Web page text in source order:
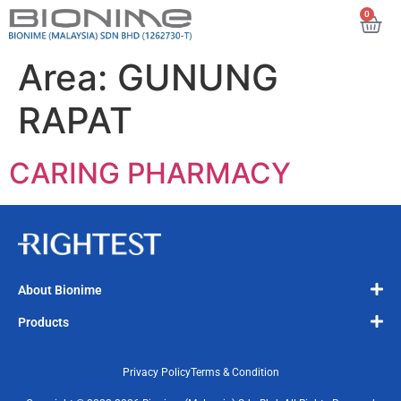
0
Area: GUNUNG
RAPAT
CARING PHARMACY
About Bionime
Products
Privacy PolicyTerms & Condition